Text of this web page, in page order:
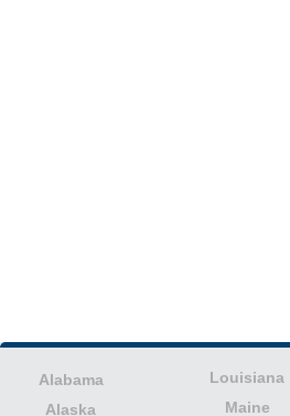
Alabama
Alaska
Louisiana
Maine